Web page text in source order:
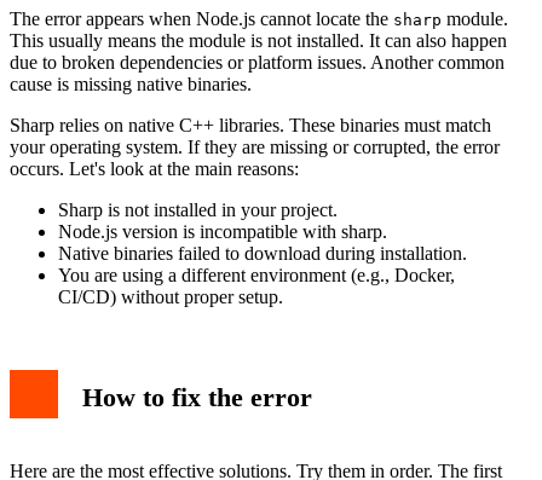
Preventing the error in the future
Conclusion
The error appears when Node.js cannot locate the sharp module.
This usually means the module is not installed. It can also happen
due to broken dependencies or platform issues. Another common
cause is missing native binaries.
Sharp relies on native C++ libraries. These binaries must match
your operating system. If they are missing or corrupted, the error
occurs. Let's look at the main reasons:
Sharp is not installed in your project.
Node.js version is incompatible with sharp.
Native binaries failed to download during installation.
You are using a different environment (e.g., Docker,
CI/CD) without proper setup.
How to fix the error
Here are the most effective solutions. Try them in order. The first